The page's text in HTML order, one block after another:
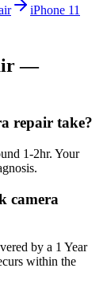
iPhone 11
—
repair take?
1-2hr. Your
camera
by a 1 Year
within the